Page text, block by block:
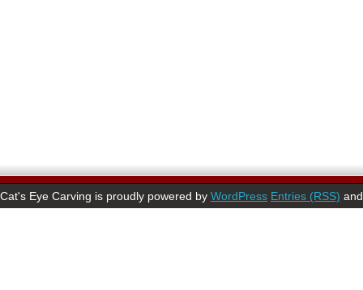
Cat's Eye Carving is proudly powered by WordPress Entries (RSS)